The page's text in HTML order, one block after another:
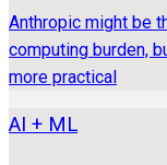
Anthropic might be
computing burden,
more practical
AI + ML